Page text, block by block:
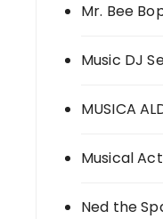
Mr. Bee
Music DJ
MUSICA
Musical
Ned the